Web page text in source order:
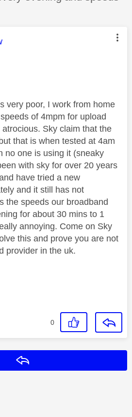
was authored by:
very poor, I work from home
of 4mpm for upload
Sky claim that the
that is when tested at 4am
no one is using it (sneaky
with sky for over 20 years
have tried a new
and it still has not
the speeds our broadband
for about 30 mins to 1
annoying. Come on Sky
this and prove you are not
provider in the uk.
0